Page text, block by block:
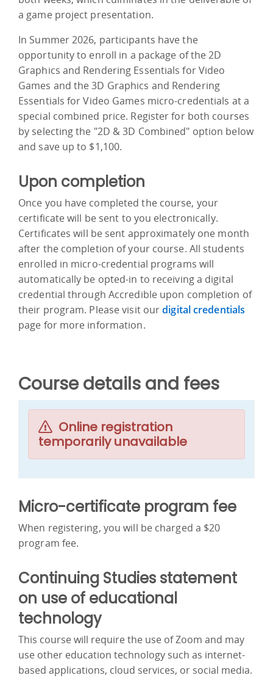
a game project presentation.
In Summer 2026, participants have the
opportunity to enroll in a package of the 2D
Graphics and Rendering Essentials for Video
Games and the 3D Graphics and Rendering
Essentials for Video Games micro-credentials at a
special combined price. Register for both courses
by selecting the "2D & 3D Combined" option below
and save up to $1,100.
Upon completion
Once you have completed the course, your
certificate will be sent to you electronically.
Certificates will be sent approximately one month
after the completion of your course. All students
enrolled in micro-credential programs will
automatically be opted-in to receiving a digital
credential through Accredible upon completion of
their program. Please visit ourdigital credentials
page for more information.
Course details and fees
Online registration
temporarily unavailable
Micro-certificate program fee
When registering, you will be charged a $20
program fee.
Continuing Studies statement
on use of educational
technology
This course will require the use of Zoom and may
use other education technology such as internet-
based applications, cloud services, or social media.